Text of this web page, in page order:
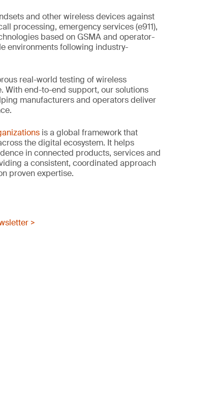
and other wireless devices against
processing, emergency services (e911),
based on GSMA and operator-
environments following industry-
real-world testing of wireless
With end-to-end support, our solutions
manufacturers and operators deliver
is a global framework that
the digital ecosystem. It helps
in connected products, services and
a consistent, coordinated approach
proven expertise.
>